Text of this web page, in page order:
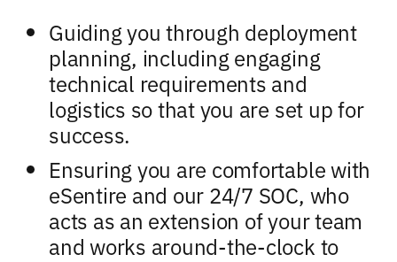
Guiding you through deployment
planning, including engaging
technical requirements and
logistics so that you are set up for
success.
Ensuring you are comfortable with
eSentire and our 24/7 SOC, who
acts as an extension of your team
and works around-the-clock to